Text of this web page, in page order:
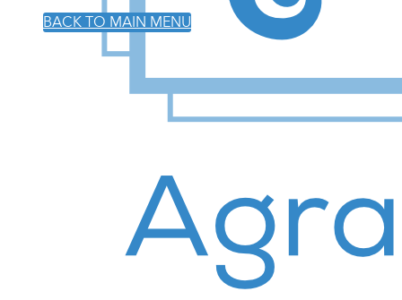
BACK TO MAIN MENU